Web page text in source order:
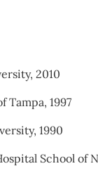
2010
Tampa, 1997
1990
School of